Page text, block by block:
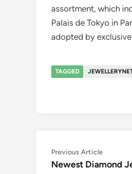
assortment, which
Palais de Tokyo in
adopted by
TAGGED
Post
navigation
Previous ArticlePrevious
article:
Newest Diamond